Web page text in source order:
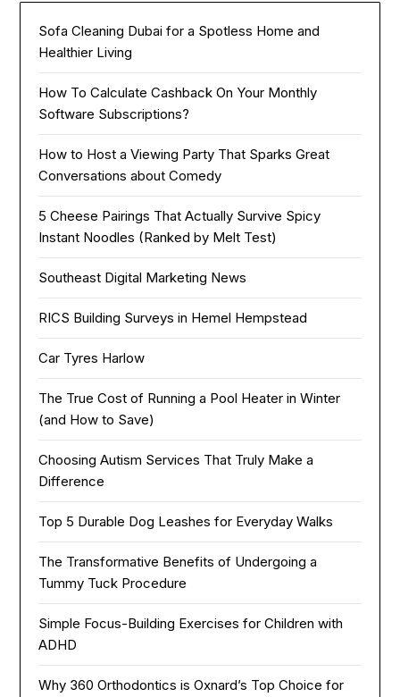
Sofa Cleaning Dubai for a Spotless Home and
Healthier Living
How To Calculate Cashback On Your Monthly
Software Subscriptions?
How to Host a Viewing Party That Sparks Great
Conversations about Comedy
5 Cheese Pairings That Actually Survive Spicy
Instant Noodles (Ranked by Melt Test)
Southeast Digital Marketing News
RICS Building Surveys in Hemel Hempstead
Car Tyres Harlow
The True Cost of Running a Pool Heater in Winter
(and How to Save)
Choosing Autism Services That Truly Make a
Difference
Top 5 Durable Dog Leashes for Everyday Walks
The Transformative Benefits of Undergoing a
Tummy Tuck Procedure
Simple Focus-Building Exercises for Children with
ADHD
Why 360 Orthodontics is Oxnard’s Top Choice for